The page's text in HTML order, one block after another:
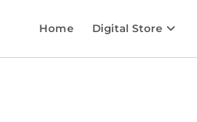
Home Digital Store